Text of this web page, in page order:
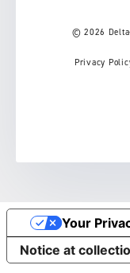
© 2026
Privacy
Notice at
Your